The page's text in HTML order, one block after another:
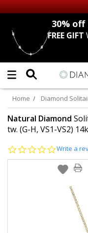
Up to 50% off
DIAMOND
LAB GROWN
CERTIFIEDDIAMOND
EARRINGS
EARRINGS
30% off
FREE GIFT
Home Diamond
Natural Diamond
tw. (G-H, VS1-VS2)
0.0
rating
Write a